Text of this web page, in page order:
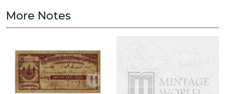
More Notes